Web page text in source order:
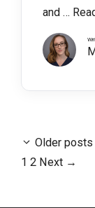
and …
Older posts
Page
1 Page
2 Next →